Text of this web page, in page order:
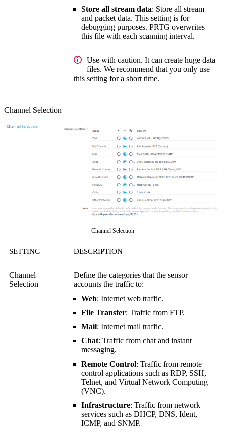
Store all stream data: Store all stream
and packet data. This setting is for
debugging purposes. PRTG overwrites
this file with each scanning interval.
Use with caution. It can create huge data
files. We recommend that you only use
this setting for a short time.
Channel Selection
Channel Selection
SETTING DESCRIPTION
Channel
Selection
Define the categories that the sensor
accounts the traffic to:
Web: Internet web traffic.
File Transfer: Traffic from FTP.
Mail: Internet mail traffic.
Chat: Traffic from chat and instant
messaging.
Remote Control: Traffic from remote
control applications such as RDP, SSH,
Telnet, and Virtual Network Computing
(VNC).
Infrastructure: Traffic from network
services such as DHCP, DNS, Ident,
ICMP, and SNMP.